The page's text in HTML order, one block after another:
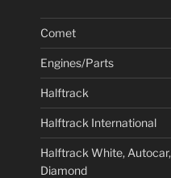
Comet
Engines/Parts
Halftrack
Halftrack International
Halftrack White, Autocar,
Diamond